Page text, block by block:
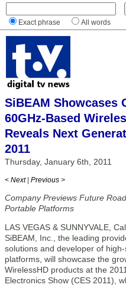
Exact phrase All words
SiBEAM Showcases
60GHz-Based
Reveals Next
2011
Thursday, January 6th, 2011
< Next | Previous >
Company Previews Future
Portable Platforms
LAS VEGAS & SUNNYVALE,
SiBEAM, Inc., the leading
solutions and developer of
platforms, will showcase the
WirelessHD products at the
Electronics Show (CES 2011),